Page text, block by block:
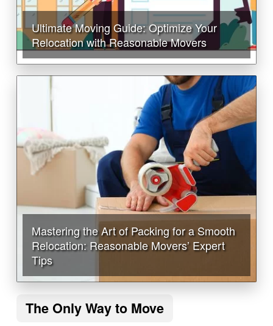
Ultimate Moving Guide: Optimize Your
Relocation with Reasonable Movers
Mastering the Art of Packing for a Smooth
Relocation: Reasonable Movers’ Expert
Tips
The Only Way to Move